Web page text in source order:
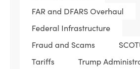
FAR and DFARS Overhaul
Federal Infrastructure
Fraud and Scams
Tariffs
Trump